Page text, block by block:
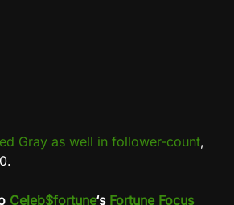
Gray as well in follower-count,
Celeb$fortune‘s Fortune Focus